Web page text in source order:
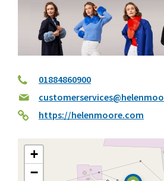
01884860900
https://helenmoore.com
+
−